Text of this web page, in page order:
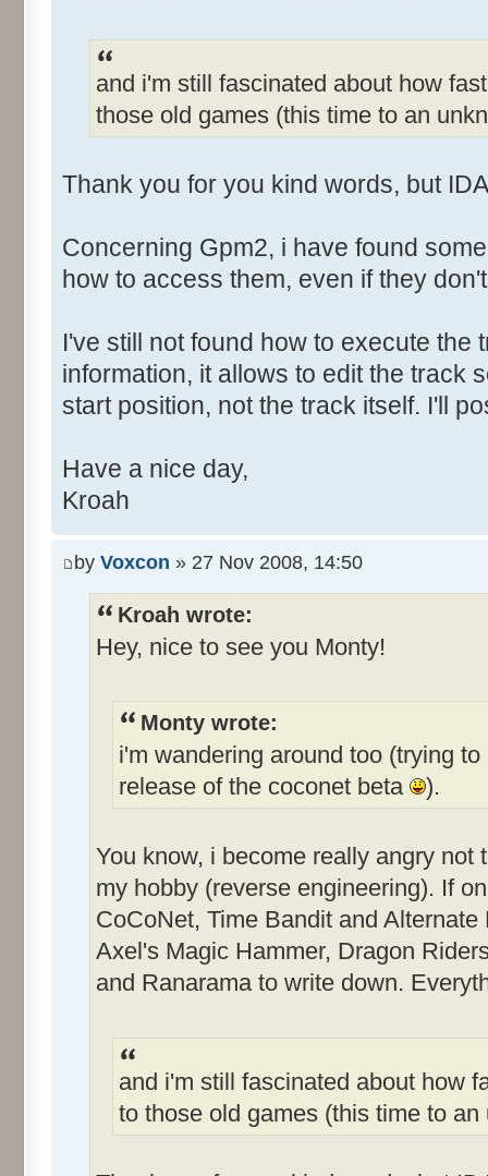
and i'm still fascinated about how
those old games (this time to an
Thank you for you kind words, but
Concerning Gpm2, i have found
how to access them, even if they
I've still not found how to execute the
information, it allows to edit the track
start position, not the track itself. I'll
Have a nice day,
Kroah
by Voxcon » 27 Nov 2008, 14:50
Kroah wrote:
Hey, nice to see you Monty!
Monty wrote:
i'm wandering around too (trying
release of the coconet beta
).
You know, i become really angry not
my hobby (reverse engineering). If
CoCoNet, Time Bandit and
Axel's Magic Hammer, Dragon
and Ranarama to write down.
and i'm still fascinated about how
to those old games (this time to